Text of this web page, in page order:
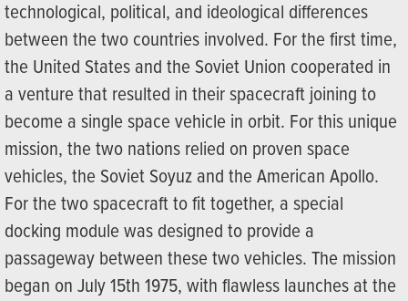
technological, political, and ideological differences
between the two countries involved. For the first time,
the United States and the Soviet Union cooperated in
a venture that resulted in their spacecraft joining to
become a single space vehicle in orbit. For this unique
mission, the two nations relied on proven space
vehicles, the Soviet Soyuz and the American Apollo.
For the two spacecraft to fit together, a special
docking module was designed to provide a
passageway between these two vehicles. The mission
began on July 15th 1975, with flawless launches at the